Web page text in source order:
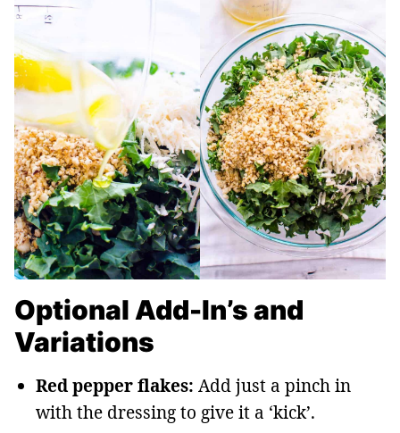
Optional Add-In’s and
Variations
Red pepper flakes: Add just a pinch in
with the dressing to give it a ‘kick’.